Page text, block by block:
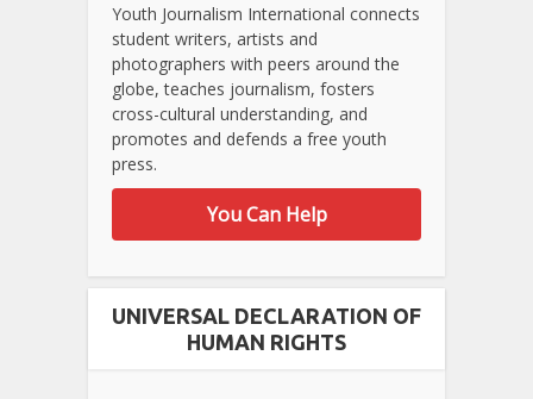
Youth Journalism International connects
student writers, artists and
photographers with peers around the
globe, teaches journalism, fosters
cross-cultural understanding, and
promotes and defends a free youth
press.
You Can Help
UNIVERSAL DECLARATION OF
HUMAN RIGHTS